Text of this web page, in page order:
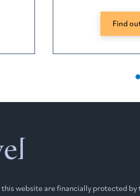
Find
website are financially protected by